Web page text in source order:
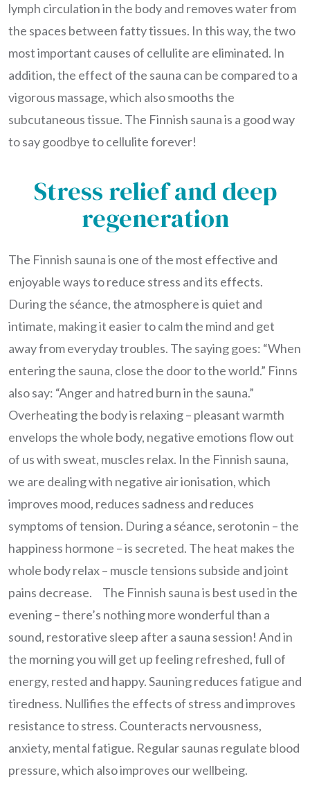
lymph circulation in the body and removes water from
the spaces between fatty tissues. In this way, the two
most important causes of cellulite are eliminated. In
addition, the effect of the sauna can be compared to a
vigorous massage, which also smooths the
subcutaneous tissue. The Finnish sauna is a good way
to say goodbye to cellulite forever!
Stress relief and deep
regeneration
The Finnish sauna is one of the most effective and
enjoyable ways to reduce stress and its effects.
During the séance, the atmosphere is quiet and
intimate, making it easier to calm the mind and get
away from everyday troubles. The saying goes: “When
entering the sauna, close the door to the world.” Finns
also say: “Anger and hatred burn in the sauna.”
Overheating the body is relaxing – pleasant warmth
envelops the whole body, negative emotions flow out
of us with sweat, muscles relax. In the Finnish sauna,
we are dealing with negative air ionisation, which
improves mood, reduces sadness and reduces
symptoms of tension. During a séance, serotonin – the
happiness hormone – is secreted. The heat makes the
whole body relax – muscle tensions subside and joint
pains decrease. The Finnish sauna is best used in the
evening – there’s nothing more wonderful than a
sound, restorative sleep after a sauna session! And in
the morning you will get up feeling refreshed, full of
energy, rested and happy. Sauning reduces fatigue and
tiredness. Nullifies the effects of stress and improves
resistance to stress. Counteracts nervousness,
anxiety, mental fatigue. Regular saunas regulate blood
pressure, which also improves our wellbeing.